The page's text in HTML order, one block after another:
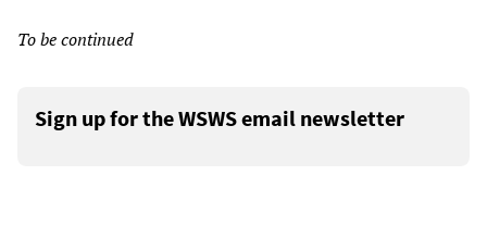
To be continued
Sign up for the WSWS email newsletter